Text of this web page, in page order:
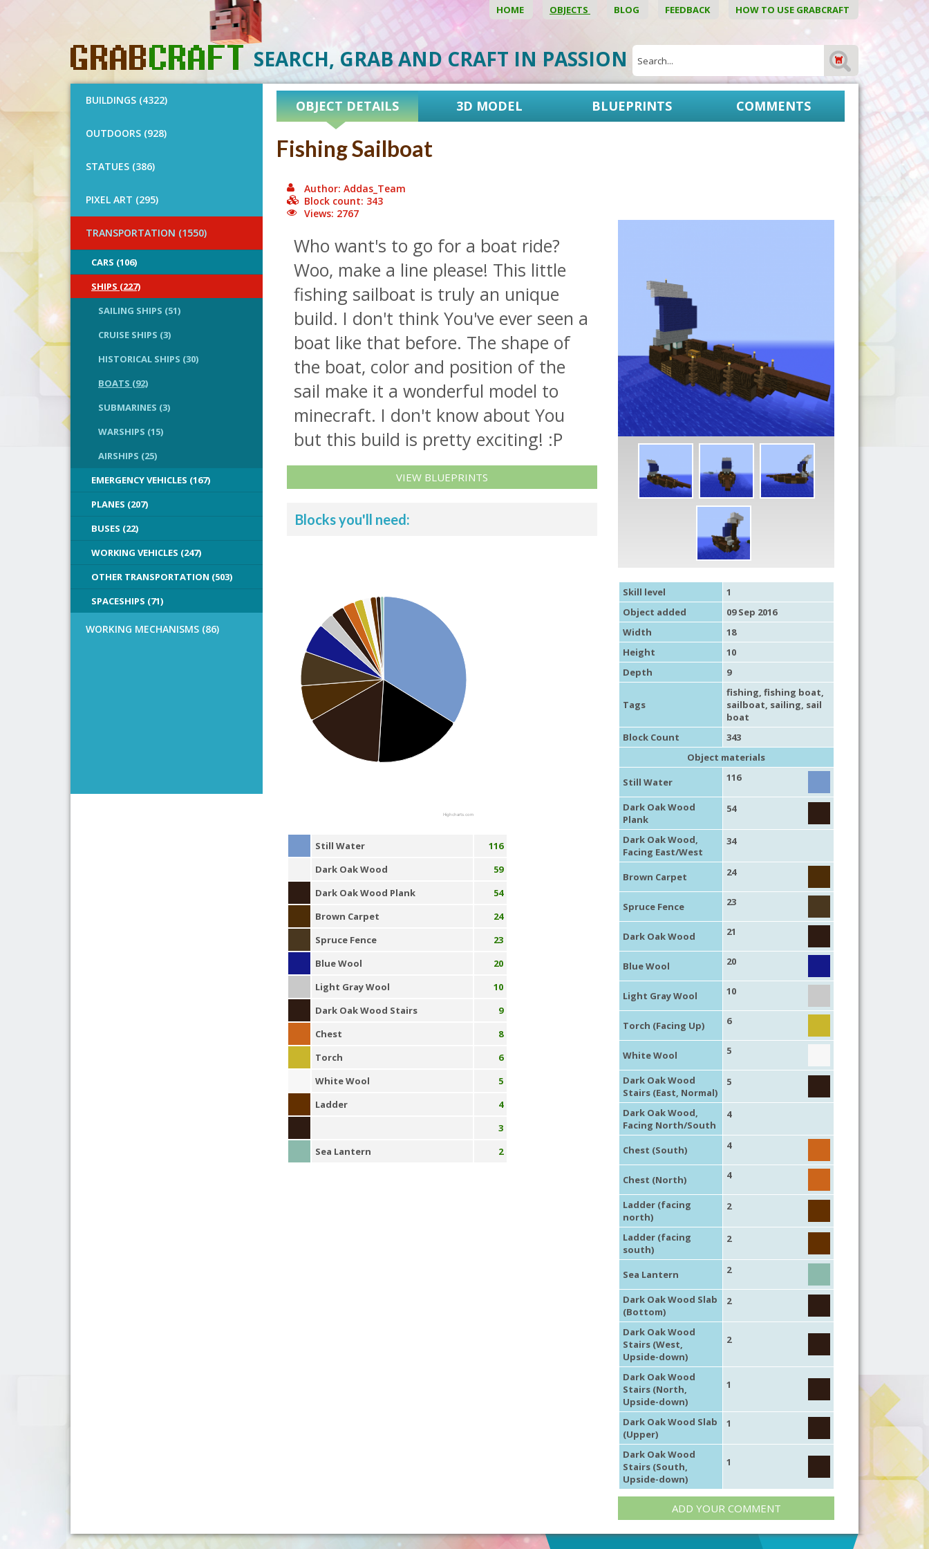
HOME OBJECTS BLOG FEEDBACK HOW TO USE GRABCRAFT
SEARCH, GRAB AND CRAFT IN PASSION
BUILDINGS (4322)
OUTDOORS (928)
STATUES (386)
PIXEL ART (295)
TRANSPORTATION (1550)
CARS (106)
SHIPS (227)
SAILING SHIPS (51)
CRUISE SHIPS (3)
HISTORICAL SHIPS (30)
BOATS (92)
SUBMARINES (3)
WARSHIPS (15)
AIRSHIPS (25)
EMERGENCY VEHICLES (167)
PLANES (207)
BUSES (22)
WORKING VEHICLES (247)
OTHER TRANSPORTATION (503)
SPACESHIPS (71)
WORKING MECHANISMS (86)
OBJECT DETAILS 3D MODEL BLUEPRINTS COMMENTS
Fishing Sailboat
Author: Addas_Team
Block count: 343
Views: 2767
Who want's to go for a boat ride?
Woo, make a line please! This little
fishing sailboat is truly an unique
build. I don't think You've ever seen a
boat like that before. The shape of
the boat, color and position of the
sail make it a wonderful model to
minecraft. I don't know about You
but this build is pretty exciting! :P
VIEW BLUEPRINTS
Blocks you'll need:
Highcharts.com
Still Water
116
Dark Oak Wood
59
Dark Oak Wood Plank
54
Brown Carpet
24
Spruce Fence
23
Blue Wool
20
Light Gray Wool
10
Dark Oak Wood Stairs
9
Chest
8
Torch
6
White Wool
5
Ladder
4
3
Sea Lantern
2
Skill level
1
Object added
09 Sep 2016
Width
18
Height
10
Depth
9
Tags
fishing, fishing boat,
sailboat, sailing, sail
boat
Block Count
343
Object materials
Still Water
116
Dark Oak Wood
Plank
54
Dark Oak Wood,
Facing East/West
34
Brown Carpet 24
Spruce Fence 23
Dark Oak Wood 21
Blue Wool 20
Light Gray Wool 10
Torch (Facing Up) 6
White Wool 5
Dark Oak Wood
Stairs (East, Normal)
5
Dark Oak Wood,
Facing North/South
4
Chest (South) 4
Chest (North) 4
Ladder (facing
north)
2
Ladder (facing
south)
2
Sea Lantern 2
Dark Oak Wood Slab
(Bottom)
2
Dark Oak Wood
Stairs (West,
Upside-down)
2
Dark Oak Wood
Stairs (North,
Upside-down)
1
Dark Oak Wood Slab
(Upper)
1
Dark Oak Wood
Stairs (South,
Upside-down)
1
ADD YOUR COMMENT